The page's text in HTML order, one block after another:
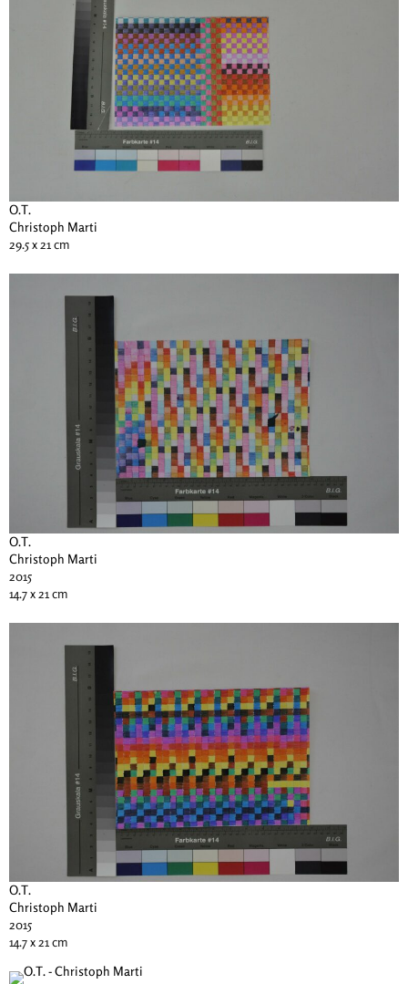
O.T.
Christoph Marti
29.5 x 21 cm
O.T.
Christoph Marti
2015
14.7 x 21 cm
O.T.
Christoph Marti
2015
14.7 x 21 cm